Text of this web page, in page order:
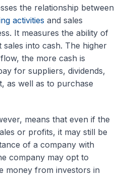
the relationship between
activities and sales
It measures the ability of
into cash. The higher
the more cash is
for suppliers, dividends,
as well as to purchase
means that even if the
or profits, it may still be
of a company with
company may opt to
money from investors in